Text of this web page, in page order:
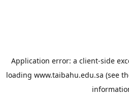
Application error: a client-side
loading www.taibahu.edu.sa (see